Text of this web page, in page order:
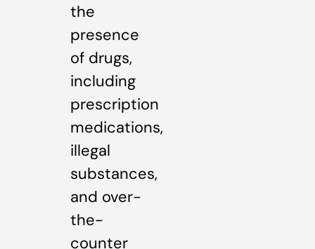
the
presence
of drugs,
including
prescription
medications,
illegal
substances,
and over-
the-
counter